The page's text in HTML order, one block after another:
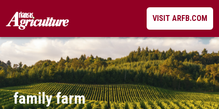
content
VISIT ARFB.COM
family farm